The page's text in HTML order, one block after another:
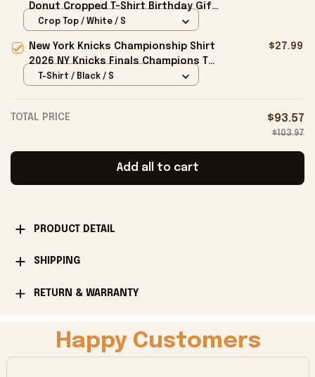
Donut Cropped T-Shirt Birthday Gift
For Sisters
Crop Top / White / S
New York Knicks Championship Shirt
2026 NY Knicks Finals Champions T-
Shirt Fan Apparel Black
$27.99
T-Shirt / Black / S
TOTAL PRICE $93.57
$103.97
Add all to cart
PRODUCT DETAIL
SHIPPING
RETURN & WARRANTY
Happy Customers